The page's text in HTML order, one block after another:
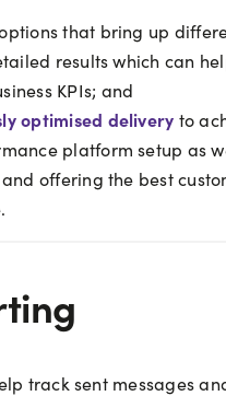
that bring up
results which can
KPIs; and
optimised delivery to
platform setup as
offering the best
track sent messages